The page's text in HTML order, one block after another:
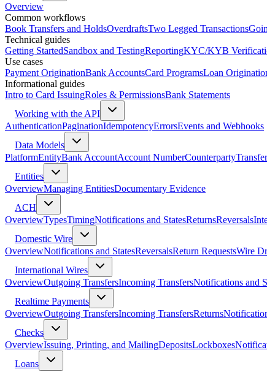
Overview
Common workflows
Book Transfers and HoldsOverdraftsTwo Legged Transactions
Technical guides
Getting StartedSandbox and TestingReportingKYC/KYB
Use cases
Payment OriginationBank AccountsCard ProgramsLoan
Informational guides
Intro to Card IssuingRoles & PermissionsBank Statements
Working with the API
AuthenticationPaginationIdempotencyErrorsEvents and Webhooks
Data Models
PlatformEntityBank AccountAccount NumberCounterpartyTransfer
Entities
OverviewManaging EntitiesDocumentary Evidence
ACH
OverviewTypesTimingNotifications and StatesReturnsReversals
Domestic Wire
OverviewNotifications and StatesReversalsReturn RequestsWire
International Wires
OverviewOutgoing TransfersIncoming TransfersNotifications and
Realtime Payments
OverviewOutgoing TransfersIncoming TransfersReturns
Checks
OverviewIssuing, Printing, and MailingDepositsLockboxes
Loans